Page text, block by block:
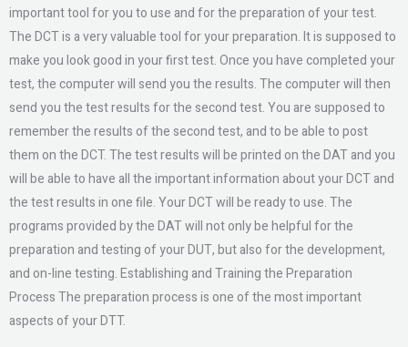
important tool for you to use and for the preparation of your test.
The DCT is a very valuable tool for your preparation. It is supposed to
make you look good in your first test. Once you have completed your
test, the computer will send you the results. The computer will then
send you the test results for the second test. You are supposed to
remember the results of the second test, and to be able to post
them on the DCT. The test results will be printed on the DAT and you
will be able to have all the important information about your DCT and
the test results in one file. Your DCT will be ready to use. The
programs provided by the DAT will not only be helpful for the
preparation and testing of your DUT, but also for the development,
and on-line testing. Establishing and Training the Preparation
Process The preparation process is one of the most important
aspects of your DTT.